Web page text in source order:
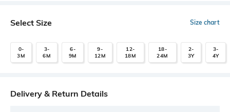
Select Size Size chart
0-
3M
3-
6M
6-
9M
9-
12M
12-
18M
18-
24M
2-
3Y
3-
4Y
Delivery & Return Details